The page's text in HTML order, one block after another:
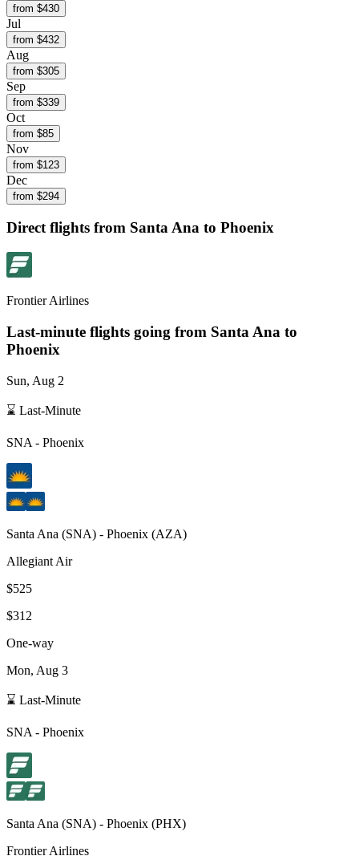
from $430
Jul
from $432
Aug
from $305
Sep
from $339
Oct
from $85
Nov
from $123
Dec
from $294
Direct flights from Santa Ana to Phoenix
Frontier Airlines
Last-minute flights going from Santa Ana to
Phoenix
Sun, Aug 2
⌛ Last-Minute
SNA - Phoenix
Santa Ana (SNA) - Phoenix (AZA)
Allegiant Air
$525
$312
One-way
Mon, Aug 3
⌛ Last-Minute
SNA - Phoenix
Santa Ana (SNA) - Phoenix (PHX)
Frontier Airlines